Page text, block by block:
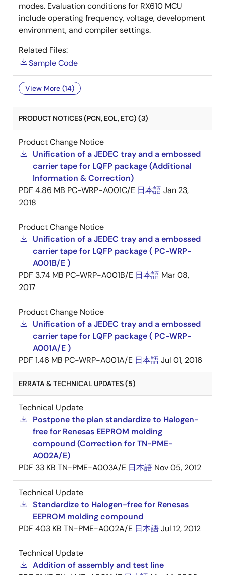
modes. Evaluation conditions for RX610 MCU
include operating frequency, voltage, development
environment, and compiler settings.
Related Files:
Sample Code
View More (14)
PRODUCT NOTICES (PCN, EOL, ETC) (3)
Product Change Notice
Unification of a JEDEC tray and a embossed
carrier tape for LQFP package (Additional
Information & Correction)
PDF 4.86 MB PC-WRP-A001C/E 日本語Jan 23,
2018
Product Change Notice
Unification of a JEDEC tray and a embossed
carrier tape for LQFP package ( PC-WRP-
A001B/E )
PDF 3.74 MB PC-WRP-A001B/E 日本語 Mar 08,
2017
Product Change Notice
Unification of a JEDEC tray and a embossed
carrier tape for LQFP package ( PC-WRP-
A001A/E )
PDF 1.46 MB PC-WRP-A001A/E 日本語Jul 01, 2016
ERRATA & TECHNICAL UPDATES (5)
Technical Update
Postpone the plan standardize to Halogen-
free for Renesas EEPROM molding
compound (Correction for TN-PME-
A002A/E)
PDF 33 KB TN-PME-A003A/E 日本語 Nov 05, 2012
Technical Update
Standardize to Halogen-free for Renesas
EEPROM molding compound
PDF 403 KB TN-PME-A002A/E 日本語Jul 12, 2012
Technical Update
Addition of assembly and test line